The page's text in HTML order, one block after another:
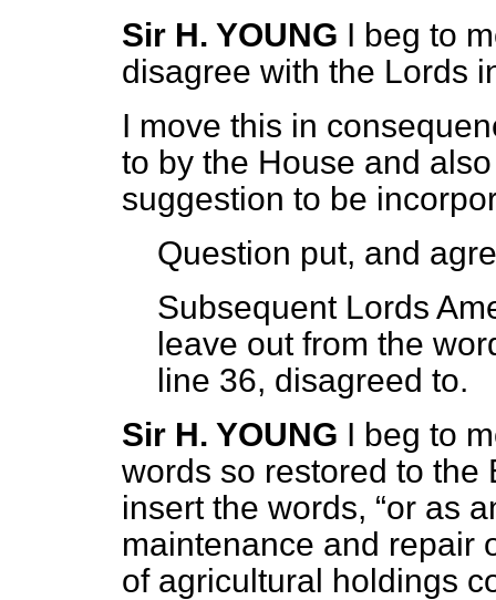
Sir H. YOUNG I beg to
disagree with the Lords
I move this in
to by the House and
suggestion to be
Question put, and
Subsequent Lords
leave out from the
line 36, disagreed to.
Sir H. YOUNG I beg to
words so restored to the
insert the words,
or as
maintenance and repair
of agricultural holdings